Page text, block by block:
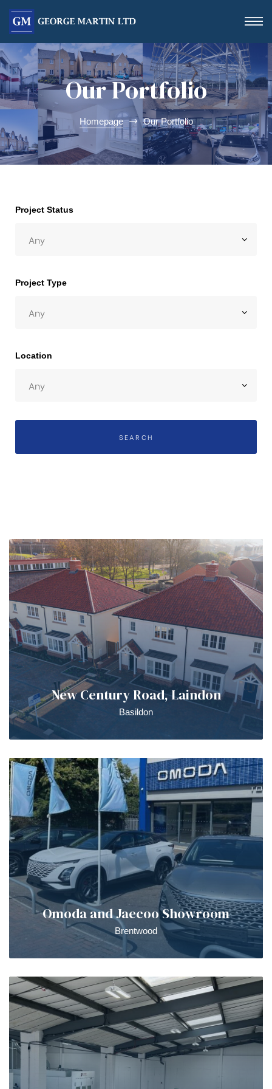
Our Portfolio
Homepage Our Portfolio
Project Status
Project Type
Location
SEARCH
New Century Road, Laindon
Basildon
Omoda and Jaecoo Showroom
Brentwood